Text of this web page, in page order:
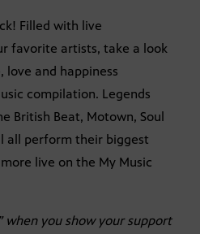
Filled with live
favorite artists, take a look
love and happiness
compilation. Legends
British Beat, Motown, Soul
all perform their biggest
live on the My Music
when you show your support